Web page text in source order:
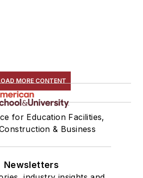
MORE CONTENT
for Education Facilities,
& Business
Newsletters